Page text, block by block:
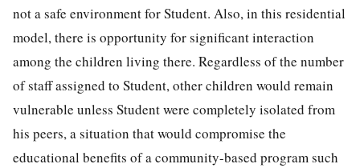
not a safe environment for Student. Also, in this residential
model, there is opportunity for significant interaction
among the children living there. Regardless of the number
of staff assigned to Student, other children would remain
vulnerable unless Student were completely isolated from
his peers, a situation that would compromise the
educational benefits of a community-based program such